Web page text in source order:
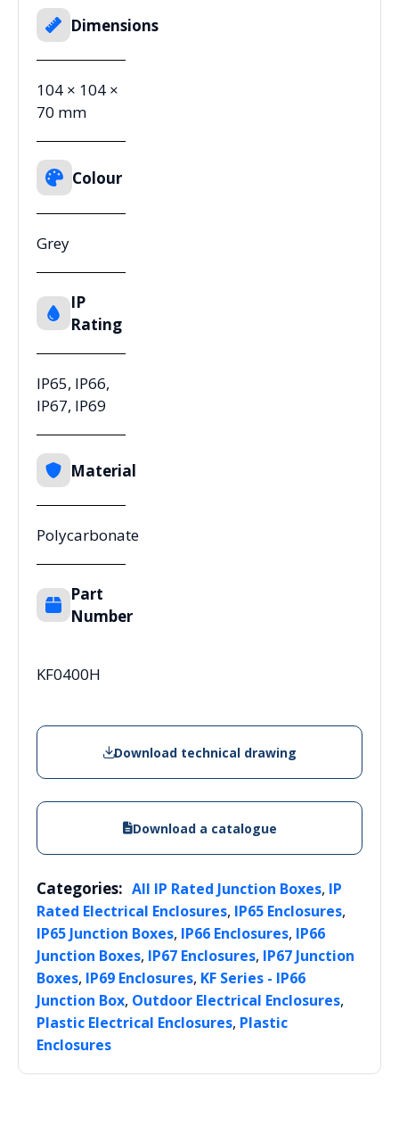
Dimensions
104 × 104 ×
70 mm
Colour
Grey
IP
Rating
IP65, IP66,
IP67, IP69
Material
Polycarbonate
Part
Number
KF0400H
Download technical drawing
Download a catalogue
Categories: All IP Rated Junction Boxes, IP
Rated Electrical Enclosures, IP65 Enclosures,
IP65 Junction Boxes, IP66 Enclosures, IP66
Junction Boxes, IP67 Enclosures, IP67 Junction
Boxes, IP69 Enclosures, KF Series - IP66
Junction Box, Outdoor Electrical Enclosures,
Plastic Electrical Enclosures, Plastic
Enclosures